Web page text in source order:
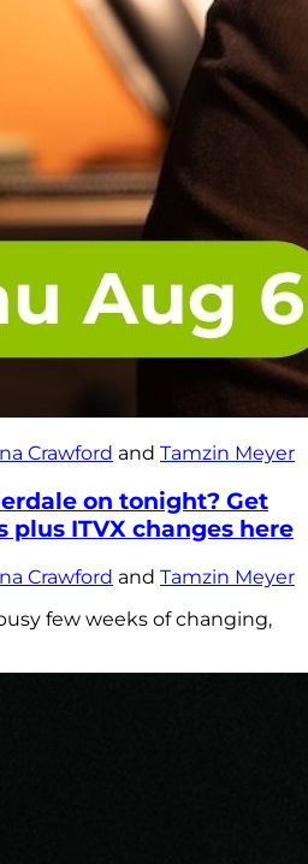
Crawford and Tamzin Meyer
on tonight? Get
plus ITVX changes here
Crawford and Tamzin Meyer
few weeks of changing,